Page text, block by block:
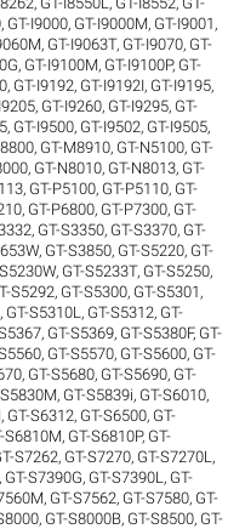
, GT-I9000, GT-I9000M, GT-I9001 ,
, GT-I9063T, GT-I9070, GT-
, GT-I9100M, GT-I9100P, GT-
, GT-I9192, GT-I9192I, GT-I9195,
, GT-I9260, GT-I9295, GT-
, GT-I9500, GT-I9502, GT-I9505,
, GT-M8910, GT-N5100, GT-
, GT-N8010, GT-N8013, GT-
, GT-P5100, GT-P5110, GT-
, GT-P6800, GT-P7300, GT-
, GT-S3350, GT-S3370, GT-
, GT-S3850, GT-S5220, GT-
, GT-S5233T, GT-S5250,
S5292, GT-S5300, GT-S5301 ,
, GT-S5310L , GT-S5312, GT-
, GT-S5369, GT-S5380F, GT-
, GT-S5570, GT-S5600, GT-
, GT-S5680, GT-S5690, GT-
, GT-S5839i, GT-S6010,
, GT-S6312, GT-S6500, GT-
S6810M, GT-S6810P, GT-
S7262, GT-S7270, GT-S7270L ,
, GT-S7390G, GT-S7390L , GT-
, GT-S7562, GT-S7580, GT-
, GT-S8000B, GT-S8500, GT-